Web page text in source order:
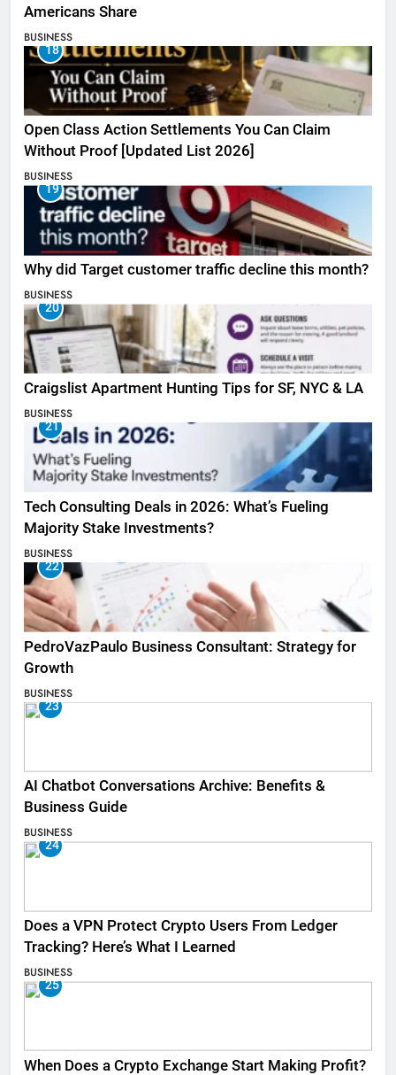
Americans Share
BUSINESS
18
Open Class Action Settlements You Can Claim
Without Proof [Updated List 2026]
BUSINESS
19
Why did Target customer traffic decline this month?
BUSINESS
20
Craigslist Apartment Hunting Tips for SF, NYC & LA
BUSINESS
21
Tech Consulting Deals in 2026: What’s Fueling
Majority Stake Investments?
BUSINESS
22
PedroVazPaulo Business Consultant: Strategy for
Growth
BUSINESS
23
AI Chatbot Conversations Archive: Benefits &
Business Guide
BUSINESS
24
Does a VPN Protect Crypto Users From Ledger
Tracking? Here’s What I Learned
BUSINESS
25
When Does a Crypto Exchange Start Making Profit?